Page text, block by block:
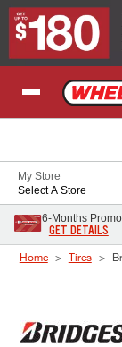
Skip to Content
My Store
Select A Store
6-Months
GET DETAILS
Home Tires